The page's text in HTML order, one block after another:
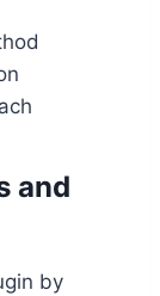
and
by